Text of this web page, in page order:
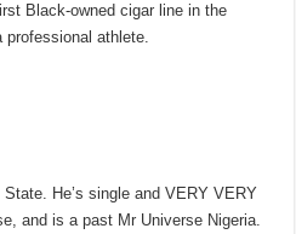
Black-owned cigar line in the
professional athlete.
He’s single and VERY VERY
and is a past Mr Universe Nigeria.